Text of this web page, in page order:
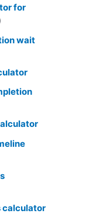
for
wait
calculator